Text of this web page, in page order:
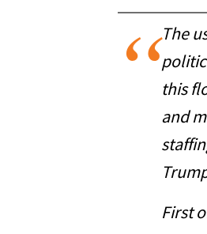
The
this
and
First